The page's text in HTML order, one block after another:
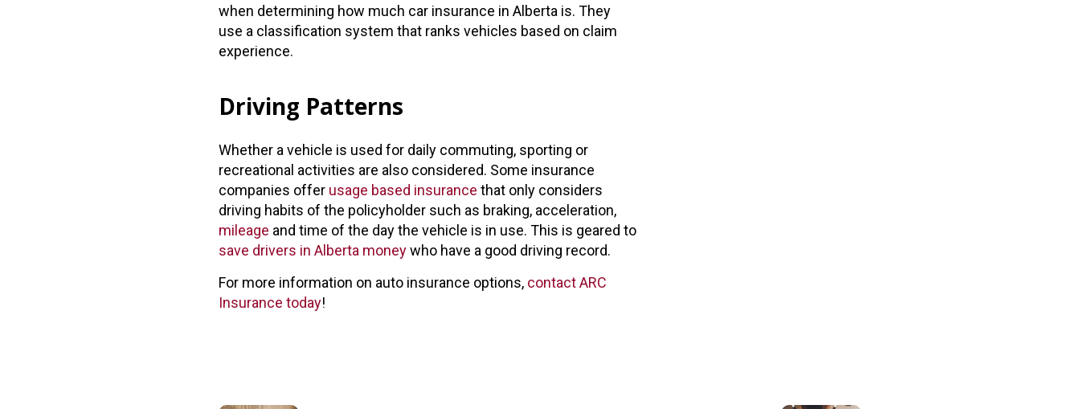
when determining how much car insurance in Alberta is. They
use a classification system that ranks vehicles based on claim
experience.
Driving Patterns
Whether a vehicle is used for daily commuting, sporting or
recreational activities are also considered. Some insurance
companies offer usage based insurance that only considers
driving habits of the policyholder such as braking, acceleration,
mileage and time of the day the vehicle is in use. This is geared to
save drivers in Alberta moneywho have a good driving record.
For more information on auto insurance options, contact ARC
Insurance today!